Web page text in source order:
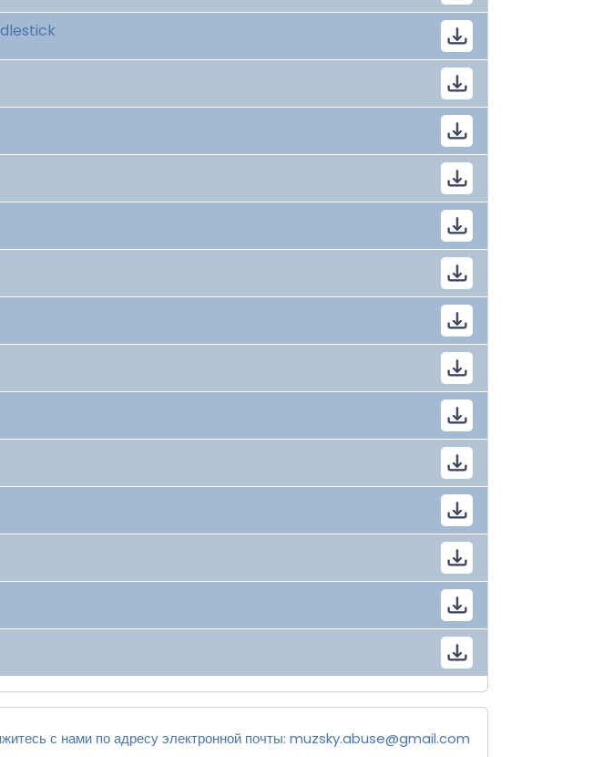
с нами по адресу электронной почты: muzsky.abuse@gmail.com